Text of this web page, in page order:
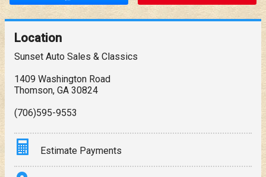
Location
Sunset Auto Sales & Classics
1409 Washington Road
Thomson, GA 30824
(706)595-9553
Estimate Payments
Terms